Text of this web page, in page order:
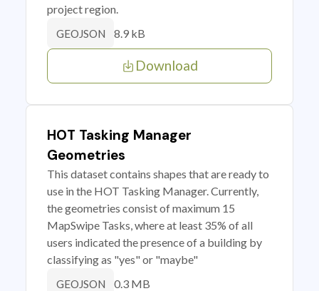
project region.
GEOJSON 8.9 kB
Download
HOT Tasking Manager
Geometries
This dataset contains shapes that are ready to
use in the HOT Tasking Manager. Currently,
the geometries consist of maximum 15
MapSwipe Tasks, where at least 35% of all
users indicated the presence of a building by
classifying as "yes" or "maybe"
GEOJSON 0.3 MB